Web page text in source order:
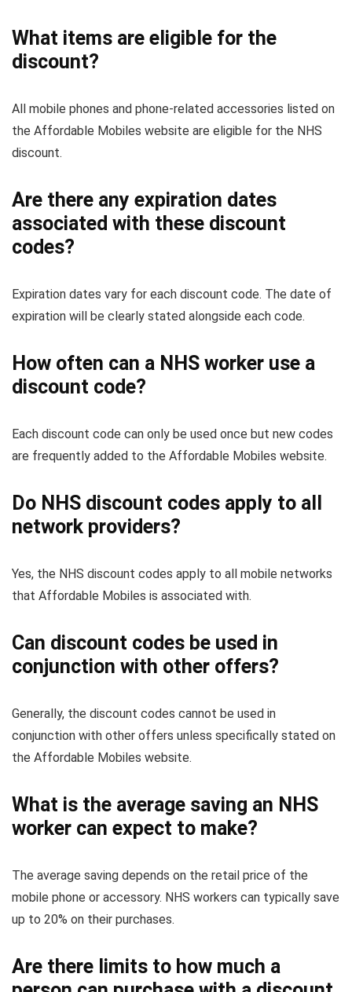
What items are eligible for the
discount?
All mobile phones and phone-related accessories listed on
the Affordable Mobiles website are eligible for the NHS
discount.
Are there any expiration dates
associated with these discount
codes?
Expiration dates vary for each discount code. The date of
expiration will be clearly stated alongside each code.
How often can a NHS worker use a
discount code?
Each discount code can only be used once but new codes
are frequently added to the Affordable Mobiles website.
Do NHS discount codes apply to all
network providers?
Yes, the NHS discount codes apply to all mobile networks
that Affordable Mobiles is associated with.
Can discount codes be used in
conjunction with other offers?
Generally, the discount codes cannot be used in
conjunction with other offers unless specifically stated on
the Affordable Mobiles website.
What is the average saving an NHS
worker can expect to make?
The average saving depends on the retail price of the
mobile phone or accessory. NHS workers can typically save
up to 20% on their purchases.
Are there limits to how much a